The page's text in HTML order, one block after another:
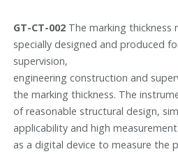
GT-CT-002 The marking thickness
specially designed and produced
supervision,
engineering construction and
the marking thickness. The
of reasonable structural design,
applicability and high
as a digital device to measure the